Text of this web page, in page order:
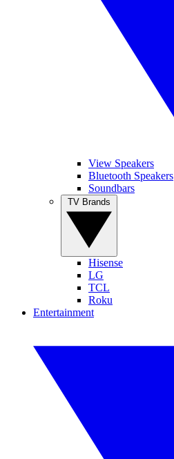
View Speakers
Bluetooth Speakers
Soundbars
Hisense
LG
TCL
Roku
Entertainment